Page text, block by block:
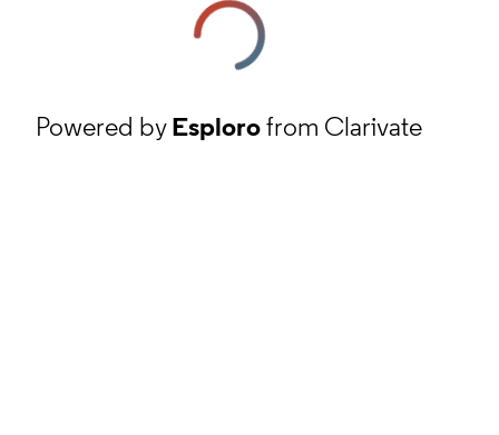
Powered byEsplorofrom Clarivate